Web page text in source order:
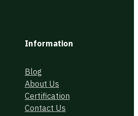
Information
Blog
About Us
Certification
Contact Us